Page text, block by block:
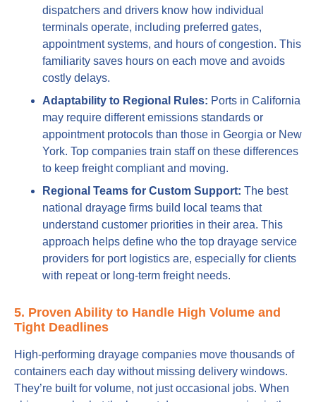
dispatchers and drivers know how individual
terminals operate, including preferred gates,
appointment systems, and hours of congestion. This
familiarity saves hours on each move and avoids
costly delays.
Adaptability to Regional Rules: Ports in California
may require different emissions standards or
appointment protocols than those in Georgia or New
York. Top companies train staff on these differences
to keep freight compliant and moving.
Regional Teams for Custom Support: The best
national drayage firms build local teams that
understand customer priorities in their area. This
approach helps define who the top drayage service
providers for port logistics are, especially for clients
with repeat or long-term freight needs.
5. Proven Ability to Handle High Volume and
Tight Deadlines
High-performing drayage companies move thousands of
containers each day without missing delivery windows.
They’re built for volume, not just occasional jobs. When